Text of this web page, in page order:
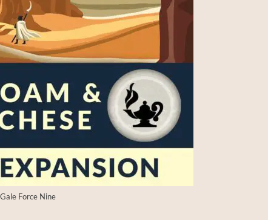
Gale Force Nine